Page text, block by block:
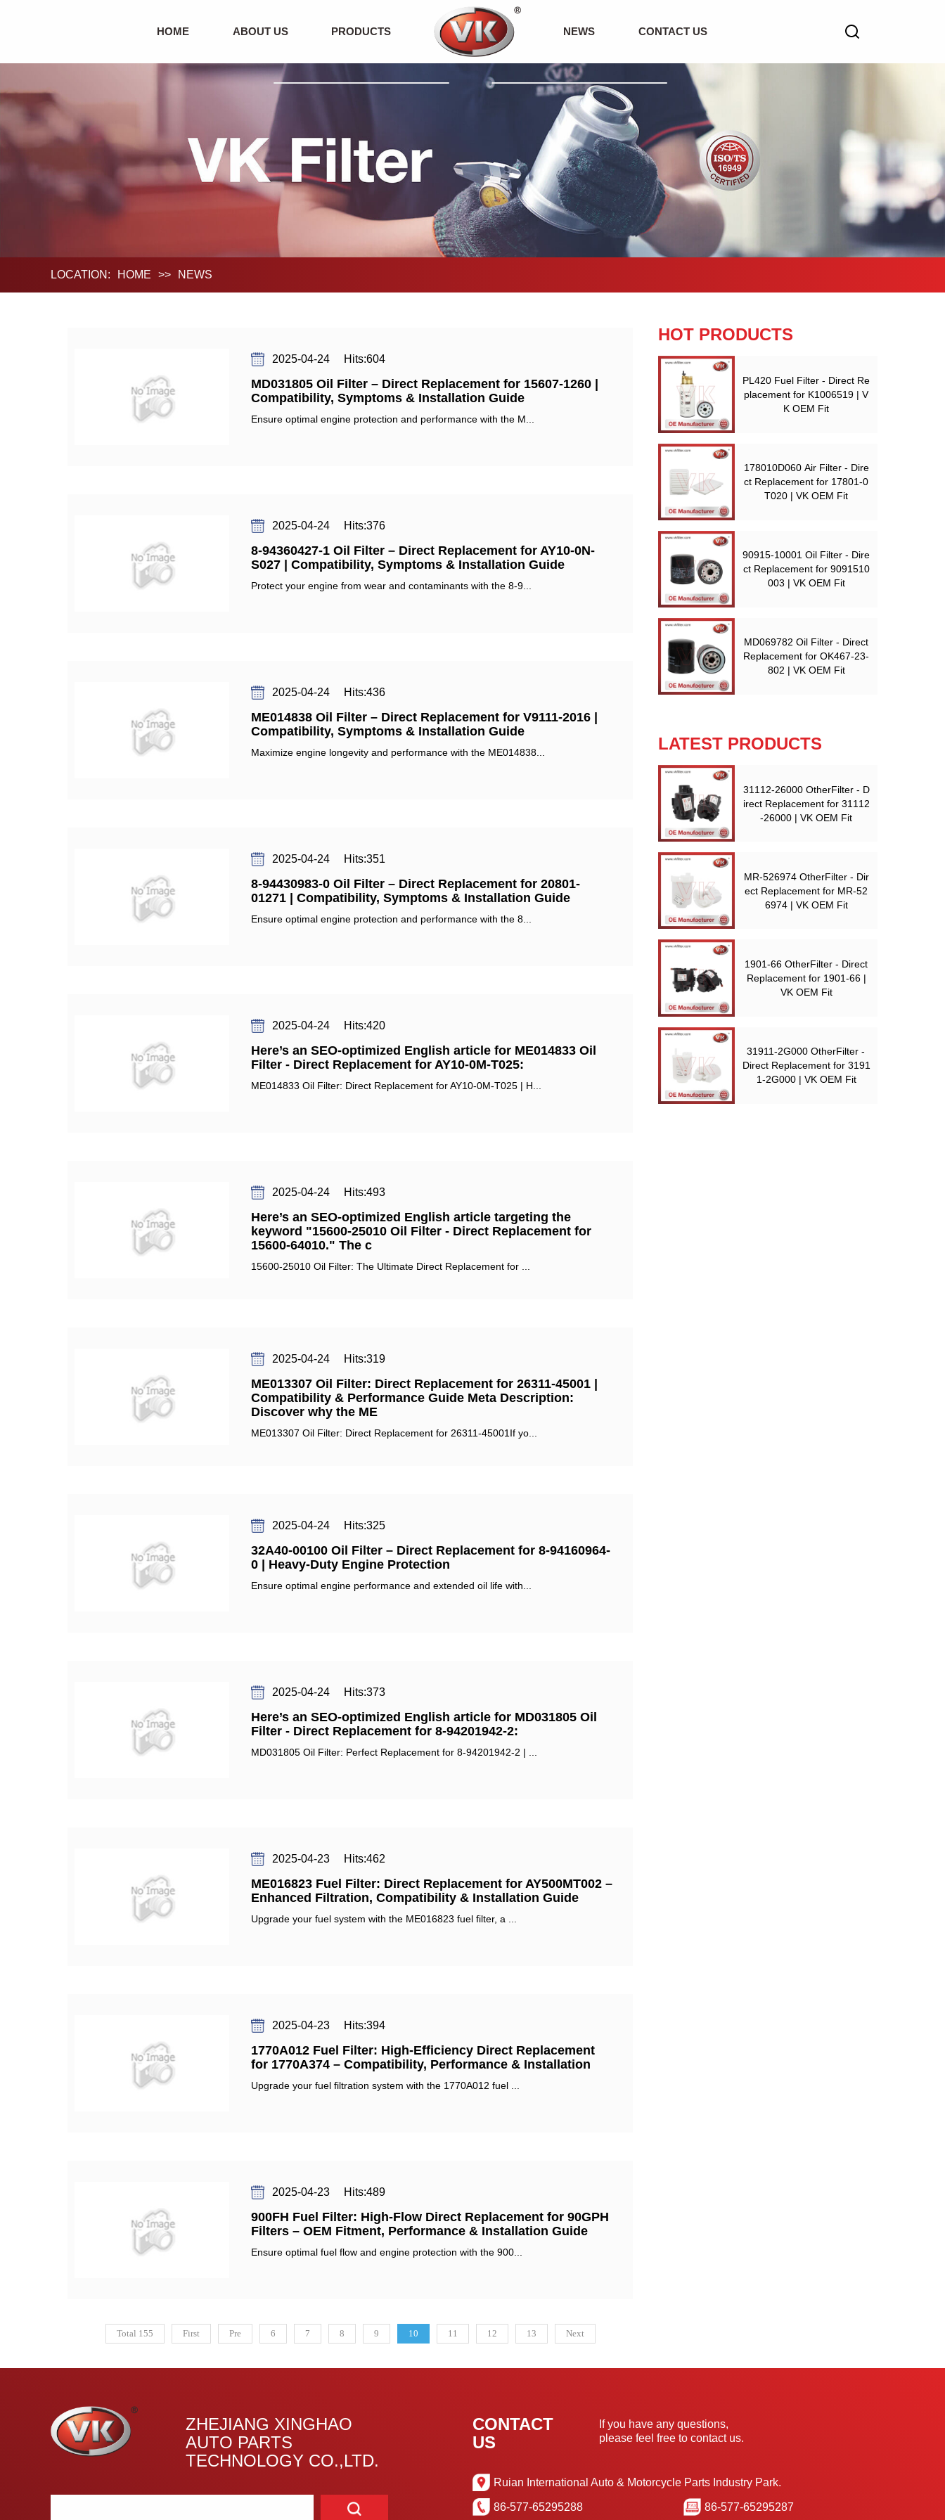
HOME ABOUT US PRODUCTS
Air Filter
Oil Filter
NEWS
Company News
Exhibition News
Product News
CONTACT US
LOCATION: HOME >> NEWS
2025-04-24 Hits:604
MD031805 Oil Filter – Direct Replacement for 15607-1260 |
Compatibility, Symptoms & Installation Guide‌
Ensure optimal engine protection and performance with the ‌M...
2025-04-24 Hits:376
8-94360427-1 Oil Filter – Direct Replacement for AY10-0N-
S027 | Compatibility, Symptoms & Installation Guide‌
Protect your engine from wear and contaminants with the ‌8-9...
2025-04-24 Hits:436
ME014838 Oil Filter – Direct Replacement for V9111-2016 |
Compatibility, Symptoms & Installation Guide‌
Maximize engine longevity and performance with the ‌ME014838...
2025-04-24 Hits:351
8-94430983-0 Oil Filter – Direct Replacement for 20801-
01271 | Compatibility, Symptoms & Installation Guide‌
Ensure optimal engine protection and performance with the ‌8...
2025-04-24 Hits:420
Here’s an SEO-optimized English article for ‌ME014833 Oil
Filter - Direct Replacement for AY10-0M-T025‌:
ME014833 Oil Filter: Direct Replacement for AY10-0M-T025 | H...
2025-04-24 Hits:493
Here’s an SEO-optimized English article targeting the
keyword "15600-25010 Oil Filter - Direct Replacement for
15600-64010." The c
15600-25010 Oil Filter: The Ultimate Direct Replacement for ...
2025-04-24 Hits:319
ME013307 Oil Filter: Direct Replacement for 26311-45001 |
Compatibility & Performance Guide Meta Description:‌
Discover why the ME
ME013307 Oil Filter: Direct Replacement for 26311-45001If yo...
2025-04-24 Hits:325
32A40-00100 Oil Filter – Direct Replacement for 8-94160964-
0 | Heavy-Duty Engine Protection‌
Ensure optimal engine performance and extended oil life with...
2025-04-24 Hits:373
Here’s an SEO-optimized English article for ‌MD031805 Oil
Filter - Direct Replacement for 8-94201942-2‌:
MD031805 Oil Filter: Perfect Replacement for 8-94201942-2 | ...
2025-04-23 Hits:462
ME016823 Fuel Filter: Direct Replacement for AY500MT002 –
Enhanced Filtration, Compatibility & Installation Guide‌
Upgrade your fuel system with the ‌ME016823 fuel filter‌, a ...
2025-04-23 Hits:394
1770A012 Fuel Filter: High-Efficiency Direct Replacement
for 1770A374 – Compatibility, Performance & Installation‌
Upgrade your fuel filtration system with the ‌1770A012 fuel ...
2025-04-23 Hits:489
900FH Fuel Filter: High-Flow Direct Replacement for 90GPH
Filters – OEM Fitment, Performance & Installation Guide‌
Ensure optimal fuel flow and engine protection with the ‌900...
Total 155 First Pre 6 7 8 9 10 11 12 13 Next
HOT PRODUCTS
PL420 Fuel Filter - Direct Re
placement for K1006519 | V
K OEM Fit
178010D060 Air Filter - Dire
ct Replacement for 17801-0
T020 | VK OEM Fit
90915-10001 Oil Filter - Dire
ct Replacement for 9091510
003 | VK OEM Fit
MD069782 Oil Filter - Direct
Replacement for OK467-23-
802 | VK OEM Fit
LATEST PRODUCTS
31112-26000 OtherFilter - D
irect Replacement for 31112
-26000 | VK OEM Fit
MR-526974 OtherFilter - Dir
ect Replacement for MR-52
6974 | VK OEM Fit
1901-66 OtherFilter - Direct
Replacement for 1901-66 |
VK OEM Fit
31911-2G000 OtherFilter -
Direct Replacement for 3191
1-2G000 | VK OEM Fit
ZHEJIANG XINGHAO
AUTO PARTS
TECHNOLOGY CO.,LTD.
CONTACT
US
If you have any questions,
please feel free to contact us.
Ruian International Auto & Motorcycle Parts Industry Park.
86-577-65295288 86-577-65295287